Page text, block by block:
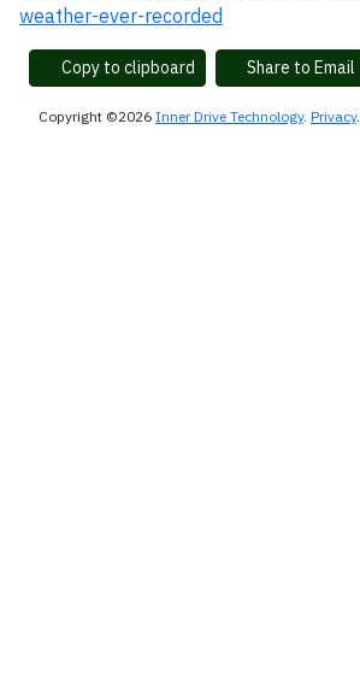
weather-ever-recorded
Copy to clipboard Share to Email
Copyright ©2026 Inner Drive Technology. Privacy.